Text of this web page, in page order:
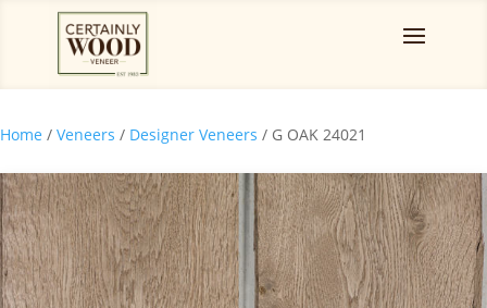
Home / Veneers / Designer Veneers / G OAK 24021